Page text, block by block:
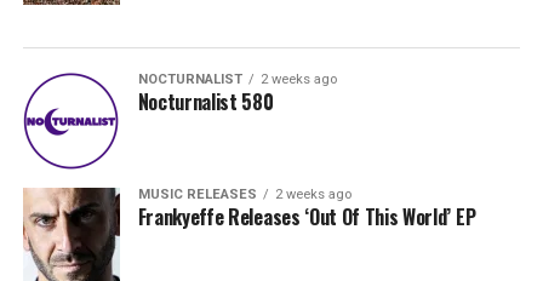
NOCTURNALIST 2 weeks ago
Nocturnalist 580
MUSIC RELEASES 2 weeks ago
Frankyeffe Releases ‘Out Of This World’ EP